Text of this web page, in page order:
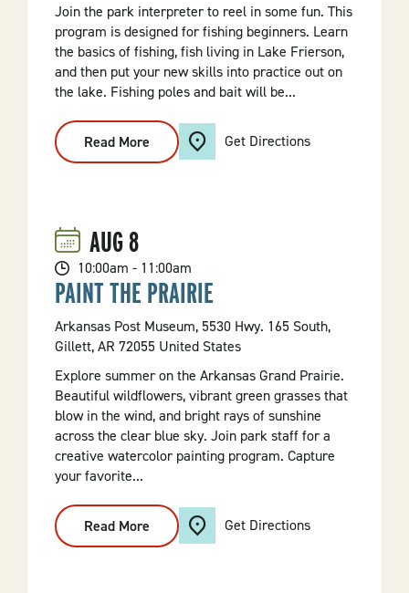
Join the park interpreter to reel in some fun. This
program is designed for fishing beginners. Learn
the basics of fishing, fish living in Lake Frierson,
and then put your new skills into practice out on
the lake. Fishing poles and bait will be...
Read More
Fishing
101
Get Directions
AUG8
10:00am - 11:00am
PAINT THE PRAIRIE
Arkansas Post Museum, 5530 Hwy. 165 South,
Gillett, AR 72055 United States
Explore summer on the Arkansas Grand Prairie.
Beautiful wildflowers, vibrant green grasses that
blow in the wind, and bright rays of sunshine
across the clear blue sky. Join park staff for a
creative watercolor painting program. Capture
your favorite...
Read More
Paint
The
Get Directions